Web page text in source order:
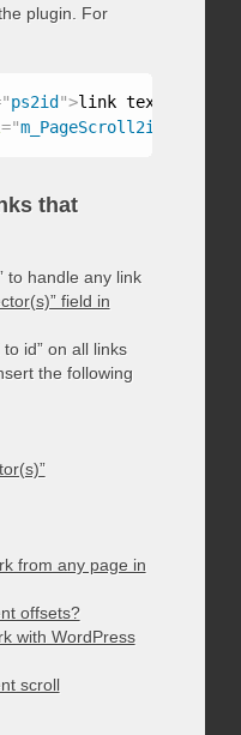
plugin. For
"ps2id ">link text
="m_PageScroll2id
that
to handle any link
field in
id” on all links
the following
from any page in
offsets?
with WordPress
scroll